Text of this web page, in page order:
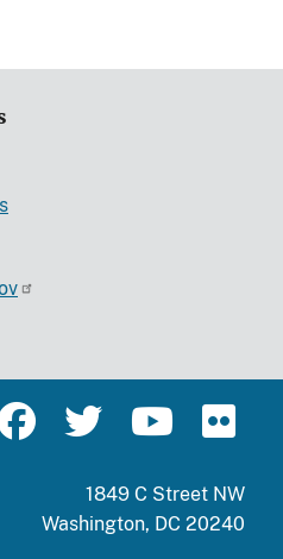
1849 C Street NW
Washington, DC 20240